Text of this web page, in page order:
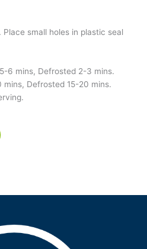
Place small holes in plastic seal
6 mins, Defrosted 2-3 mins.
mins, Defrosted 15-20 mins.